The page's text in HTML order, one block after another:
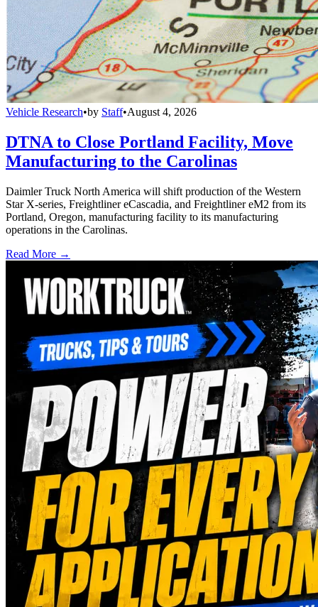
Vehicle Research•by Staff•August 4, 2026
DTNA to Close Portland Facility, Move
Manufacturing to the Carolinas
Daimler Truck North America will shift production of the Western
Star X-series, Freightliner eCascadia, and Freightliner eM2 from its
Portland, Oregon, manufacturing facility to its manufacturing
operations in the Carolinas.
Read More →